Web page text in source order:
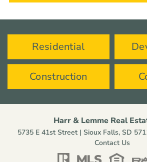
Residential
Construction
Harr & Lemme Real
5735 E 41st Street | Sioux Falls, SD
Contact Us